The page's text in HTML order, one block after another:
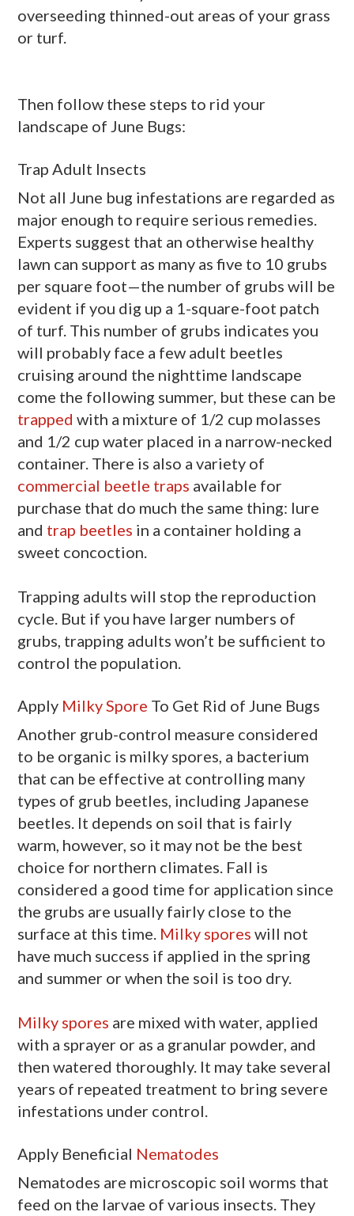
overseeding thinned-out areas of your grass
or turf.
Then follow these steps to rid your
landscape of June Bugs:
Trap Adult Insects
Not all June bug infestations are regarded as
major enough to require serious remedies.
Experts suggest that an otherwise healthy
lawn can support as many as five to 10 grubs
per square foot—the number of grubs will be
evident if you dig up a 1-square-foot patch
of turf. This number of grubs indicates you
will probably face a few adult beetles
cruising around the nighttime landscape
come the following summer, but these can be
trapped with a mixture of 1/2 cup molasses
and 1/2 cup water placed in a narrow-necked
container. There is also a variety of
commercial beetle traps available for
purchase that do much the same thing: lure
and trap beetles in a container holding a
sweet concoction.
Trapping adults will stop the reproduction
cycle. But if you have larger numbers of
grubs, trapping adults won’t be sufficient to
control the population.
Apply Milky Spore To Get Rid of June Bugs
Another grub-control measure considered
to be organic is milky spores, a bacterium
that can be effective at controlling many
types of grub beetles, including Japanese
beetles. It depends on soil that is fairly
warm, however, so it may not be the best
choice for northern climates. Fall is
considered a good time for application since
the grubs are usually fairly close to the
surface at this time. Milky spores will not
have much success if applied in the spring
and summer or when the soil is too dry.
Milky spores are mixed with water, applied
with a sprayer or as a granular powder, and
then watered thoroughly. It may take several
years of repeated treatment to bring severe
infestations under control.
Apply Beneficial Nematodes
Nematodes are microscopic soil worms that
feed on the larvae of various insects. They